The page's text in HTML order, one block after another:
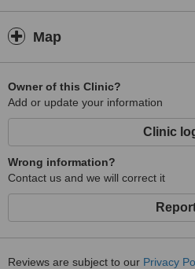
Map
Owner of this Clinic?
Add or update your information
Clinic
Wrong information?
Contact us and we will correct it
Reviews are subject to our Privacy